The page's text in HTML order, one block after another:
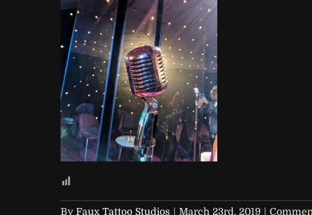
By Faux Tattoo Studios | March 23rd, 2019 |